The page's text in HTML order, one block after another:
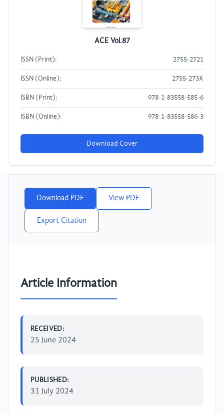
ACE Vol.87
ISSN (Print): 2755-2721
ISSN (Online): 2755-273X
ISBN (Print): 978-1-83558-585-6
ISBN (Online): 978-1-83558-586-3
Download Cover
Download PDF View PDF
Export Citation
Article Information
RECEIVED:
25 June 2024
PUBLISHED:
31 July 2024